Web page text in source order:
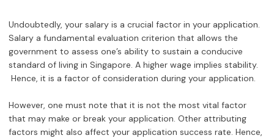
Undoubtedly, your salary is a crucial factor in your application.
Salary a fundamental evaluation criterion that allows the
government to assess one’s ability to sustain a conducive
standard of living in Singapore. A higher wage implies stability.
Hence, it is a factor of consideration during your application.
However, one must note that it is not the most vital factor
that may make or break your application. Other attributing
factors might also affect your application success rate. Hence,